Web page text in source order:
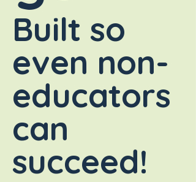
Built so
even non-
educators
can
succeed!